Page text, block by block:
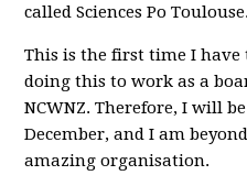
called Sciences Po Toulouse.
This is the first time I
doing this to work as a
NCWNZ. Therefore, I will
December, and I am
amazing organisation.